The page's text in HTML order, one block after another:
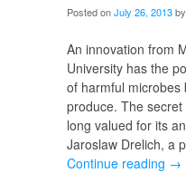
Posted onJuly 26, 2013by
An innovation from
University has the
of harmful microbes
produce. The
long valued for its
Jaroslaw Drelich, a
Continue reading →